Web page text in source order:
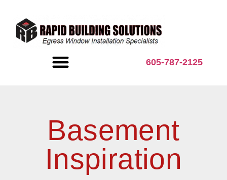
605-787-2125
Basement
Inspiration